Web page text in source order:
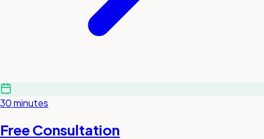
30 minutes
Free Consultation